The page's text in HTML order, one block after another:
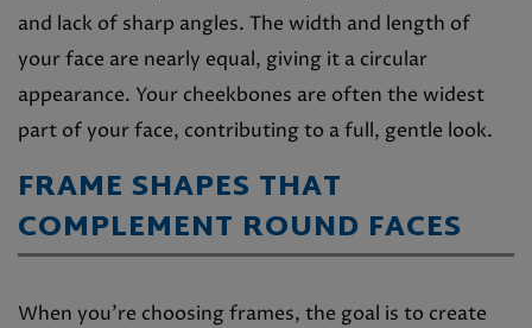
and lack of sharp angles. The width and length of
your face are nearly equal, giving it a circular
appearance. Your cheekbones are often the widest
part of your face, contributing to a full, gentle look.
FRAME SHAPES THAT
COMPLEMENT ROUND FACES
When you’re choosing frames, the goal is to create